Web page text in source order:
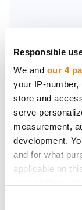
Responsible
We and our 4
your IP-
store and
serve
measurement,
development.
and for what
applicable on